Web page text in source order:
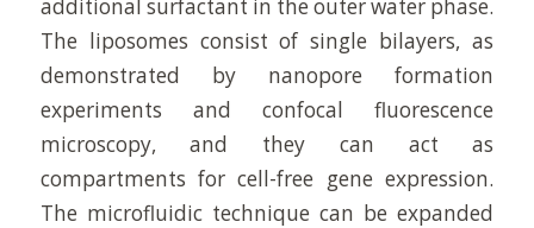
additional surfactant in the outer water phase.
The liposomes consist of single bilayers, as
demonstrated by nanopore formation
experiments and confocal fluorescence
microscopy, and they can act as
compartments for cell-free gene expression.
The microfluidic technique can be expanded